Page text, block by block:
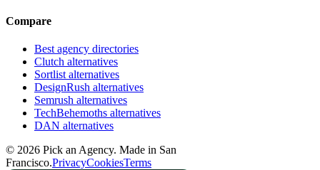
Compare
Best agency directories
Clutch alternatives
Sortlist alternatives
DesignRush alternatives
Semrush alternatives
TechBehemoths alternatives
DAN alternatives
© 2026 Pick an Agency. Made in San
Francisco.PrivacyCookiesTerms